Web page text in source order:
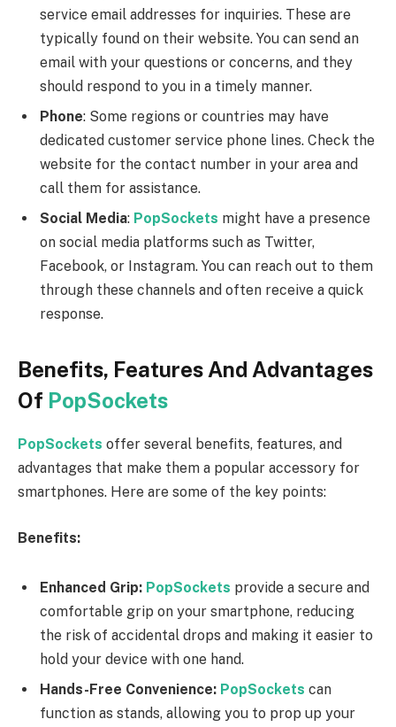
service email addresses for inquiries. These are
typically found on their website. You can send an
email with your questions or concerns, and they
should respond to you in a timely manner.
Phone: Some regions or countries may have
dedicated customer service phone lines. Check the
website for the contact number in your area and
call them for assistance.
Social Media: PopSockets might have a presence
on social media platforms such as Twitter,
Facebook, or Instagram. You can reach out to them
through these channels and often receive a quick
response.
Benefits, Features And Advantages
Of PopSockets
PopSockets offer several benefits, features, and
advantages that make them a popular accessory for
smartphones. Here are some of the key points:
Benefits:
Enhanced Grip: PopSockets provide a secure and
comfortable grip on your smartphone, reducing
the risk of accidental drops and making it easier to
hold your device with one hand.
Hands-Free Convenience: PopSockets can
function as stands, allowing you to prop up your